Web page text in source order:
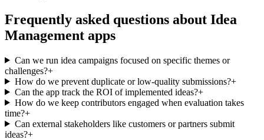
Frequently asked questions about Idea
Management apps
Can we run idea campaigns focused on specific themes or
challenges?+
How do we prevent duplicate or low-quality submissions?+
Can the app track the ROI of implemented ideas?+
How do we keep contributors engaged when evaluation takes
time?+
Can external stakeholders like customers or partners submit
ideas?+